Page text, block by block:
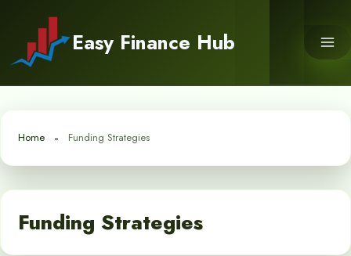
content
Easy Finance Hub
Home Funding Strategies
Funding Strategies